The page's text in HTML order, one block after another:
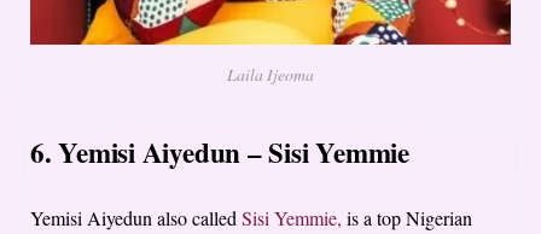
Laila Ijeoma
6. Yemisi Aiyedun – Sisi Yemmie
Yemisi Aiyedun also calledSisi Yemmie, is a top Nigerian